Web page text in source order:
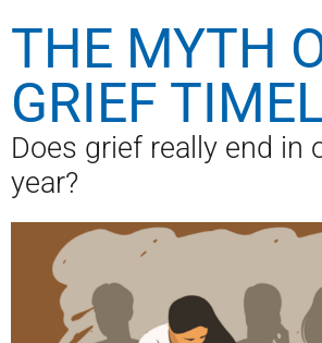
THE MYTH
GRIEF
Does grief really end in
year?